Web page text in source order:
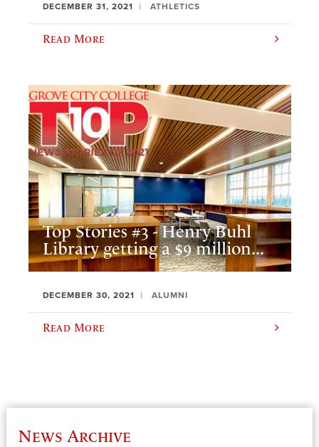
DECEMBER 31, 2021 ATHLETICS
Read More
Top Stories #3 - Henry Buhl
Library getting a $9 million...
DECEMBER 30, 2021 ALUMNI
Read More
News Archive